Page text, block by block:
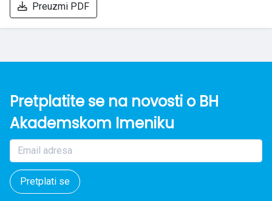
Preuzmi PDF
Pretplatite se na novosti o BH
Akademskom Imeniku
Pretplati se